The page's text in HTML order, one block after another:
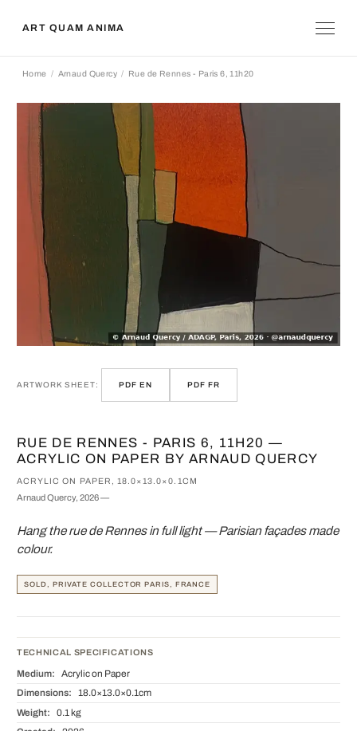
ART QUAM ANIMA
Home Arnaud Quercy Rue de Rennes - Paris 6, 11h20
ARTWORK SHEET: PDF EN PDF FR
RUE DE RENNES - PARIS 6, 11H20 —
ACRYLIC ON PAPER BY ARNAUD QUERCY
ACRYLIC ON PAPER, 18.0×13.0×0.1CM
Arnaud Quercy, 2026 —
Hang the rue de Rennes in full light — Parisian façades made
colour.
SOLD, PRIVATE COLLECTOR PARIS, FRANCE
TECHNICAL SPECIFICATIONS
Medium: Acrylic on Paper
Dimensions: 18.0×13.0×0.1cm
Weight: 0.1 kg